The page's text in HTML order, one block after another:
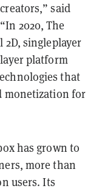
said
2020, The
singleplayer
platform
that
monetization for
has grown to
more than
users. Its